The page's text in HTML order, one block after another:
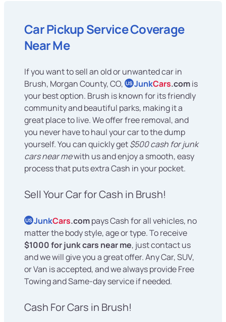
Car Pickup Service Coverage
Near Me
If you want to sell an old or unwanted car in
Brush, Morgan County, CO, US JunkCars.comis
your best option. Brush is known for its friendly
community and beautiful parks, making it a
great place to live. We offer free removal, and
you never have to haul your car to the dump
yourself. You can quickly get$500 cash for junk
cars near mewith us and enjoy a smooth, easy
process that puts extra Cash in your pocket.
Sell Your Car for Cash in Brush!
US JunkCars.compays Cash for all vehicles, no
matter the body style, age or type. To receive
$1000 for junk cars near me, just contact us
and we will give you a great offer. Any Car, SUV,
or Van is accepted, and we always provide Free
Towing and Same-day service if needed.
Cash For Cars in Brush!